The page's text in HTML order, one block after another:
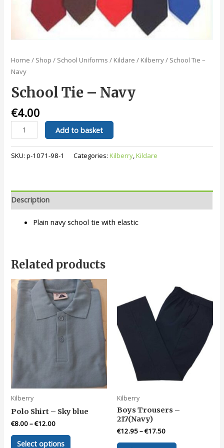
Home / Shop / School Uniforms / Kildare / Kilberry/ School Tie –
Navy
School Tie – Navy
€4.00
School
Tie
-
Navy
Add to basket
SKU:p-1071-98-1 Categories:Kilberry,Kildare
Description
Plain navy school tie with elastic
Related products
Kilberry
Polo Shirt – Sky blue
€8.00–€12.00
Select options
This
Kilberry
Boys Trousers –
217(Navy)
€12.95–€17.50
This